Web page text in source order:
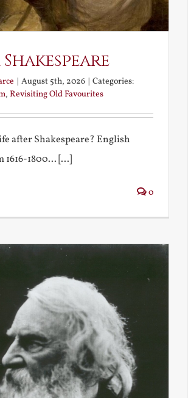
| August 5th, 2026 | Categories:
, Revisiting Old Favourites
after Shakespeare? English
1800... [...]
0